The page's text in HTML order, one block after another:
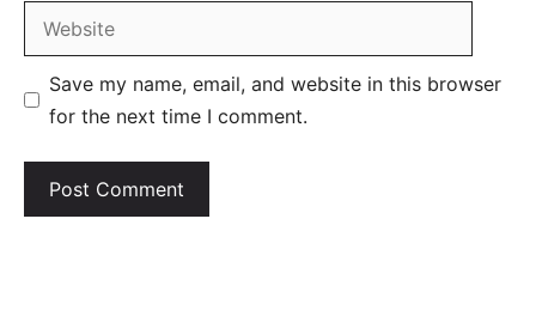
Save my name, email, and website in this browser
for the next time I comment.